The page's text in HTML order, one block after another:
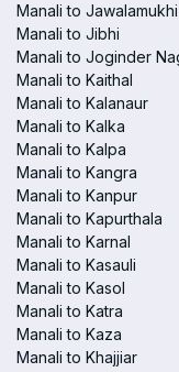
Manali to Jawalamukhi
Manali to Jibhi
Manali to Joginder
Manali to Kaithal
Manali to Kalanaur
Manali to Kalka
Manali to Kalpa
Manali to Kangra
Manali to Kanpur
Manali to Kapurthala
Manali to Karnal
Manali to Kasauli
Manali to Kasol
Manali to Katra
Manali to Kaza
Manali to Khajjiar